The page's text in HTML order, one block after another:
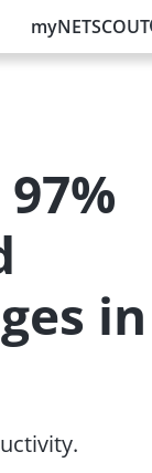
myNETSCOUT
in